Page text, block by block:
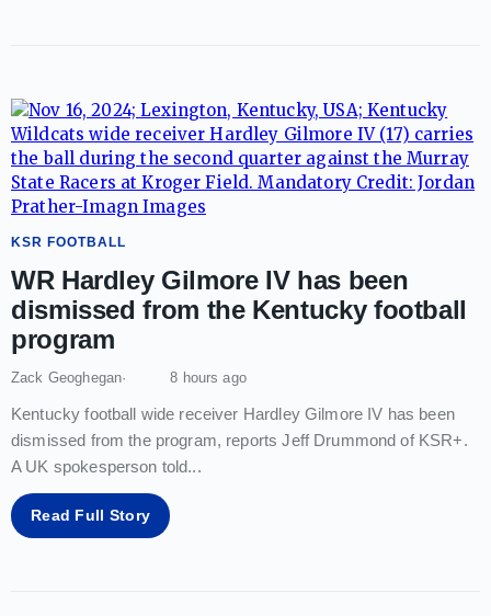
KSR FOOTBALL
WR Hardley Gilmore IV has been
dismissed from the Kentucky football
program
Zack Geoghegan 8 hours ago
Kentucky football wide receiver Hardley Gilmore IV has been
dismissed from the program, reports Jeff Drummond of KSR+.
A UK spokesperson told...
Read Full Story